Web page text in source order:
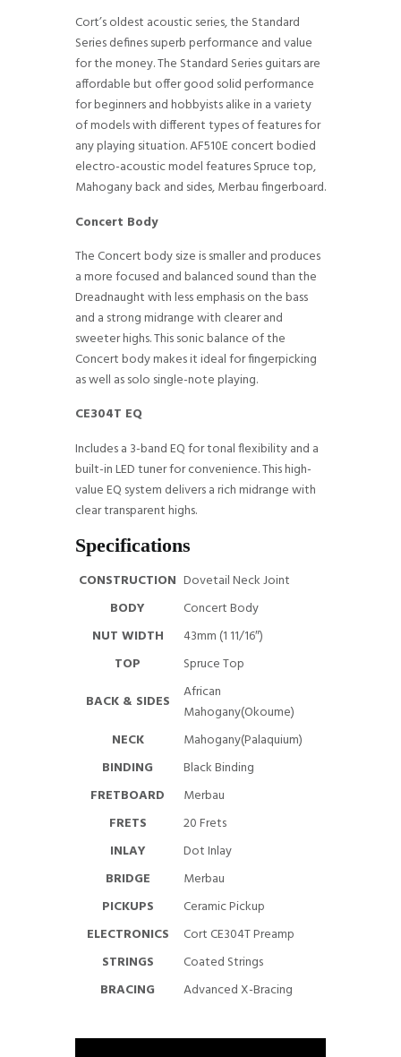
Cort’s oldest acoustic series, the Standard
Series defines superb performance and value
for the money. The Standard Series guitars are
affordable but offer good solid performance
for beginners and hobbyists alike in a variety
of models with different types of features for
any playing situation. AF510E concert bodied
electro-acoustic model features Spruce top,
Mahogany back and sides, Merbau fingerboard.
Concert Body
The Concert body size is smaller and produces
a more focused and balanced sound than the
Dreadnaught with less emphasis on the bass
and a strong midrange with clearer and
sweeter highs. This sonic balance of the
Concert body makes it ideal for fingerpicking
as well as solo single-note playing.
CE304T EQ
Includes a 3-band EQ for tonal flexibility and a
built-in LED tuner for convenience. This high-
value EQ system delivers a rich midrange with
clear transparent highs.
Specifications
CONSTRUCTION Dovetail Neck Joint
BODY
Concert Body
NUT WIDTH
43mm (1 11/16″)
TOP
Spruce Top
BACK & SIDES
African
Mahogany(Okoume)
NECK
Mahogany(Palaquium)
BINDING
Black Binding
FRETBOARD
Merbau
FRETS
20 Frets
INLAY
Dot Inlay
BRIDGE
Merbau
PICKUPS
Ceramic Pickup
ELECTRONICS
Cort CE304T Preamp
STRINGS
Coated Strings
BRACING
Advanced X-Bracing